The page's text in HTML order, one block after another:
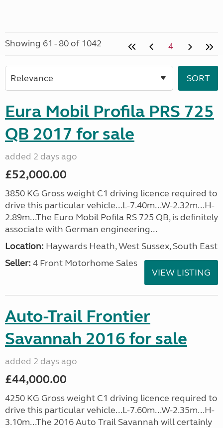
Showing 61 - 80 of 1042 4
Eura Mobil Profila PRS 725
QB 2017 for sale
added 2 days ago
£52,000.00
3850 KG Gross weight C1 driving licence required to
drive this particular vehicle...L-7.40m...W-2.32m...H-
2.89m...The Euro Mobil Pofila RS 725 QB, is definitely
associate with German engineering...
Location: Haywards Heath, West Sussex, South East
Seller: 4 Front Motorhome Sales
VIEW LISTING
Auto-Trail Frontier
Savannah 2016 for sale
added 2 days ago
£44,000.00
4250 KG Gross weight C1 driving licence required to
drive this particular vehicle...L-7.60m...W-2.35m...H-
3.10m...The 2016 Auto Trail Savannah will certainly